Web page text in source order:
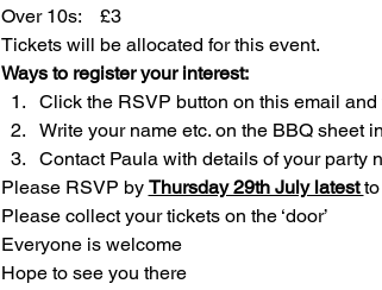
Over 10s:    £3
Tickets will be allocated for this event.
Ways to register your interest:
Click the RSVP button on this email
Write your name etc. on the BBQ sheet
Contact Paula with details of your party
Please RSVP by Thursday 29th July latest
Please collect your tickets on the ‘door’
Everyone is welcome
Hope to see you there